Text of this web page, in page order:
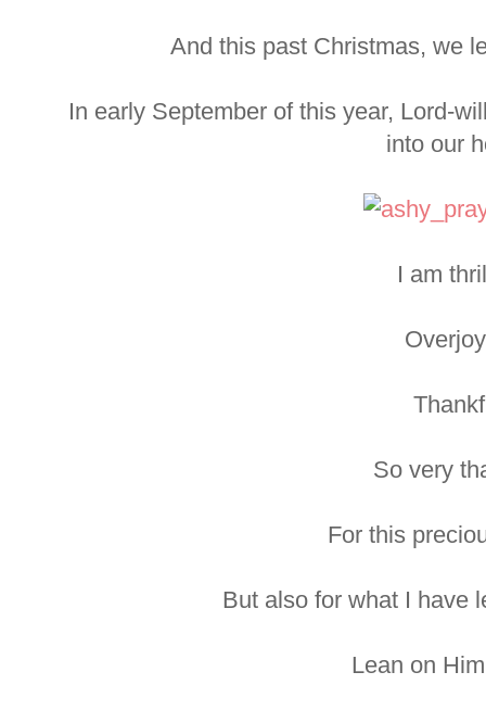
And this past Christmas, we
In early September of this year, Lord-
into our
I am
So very
For this
But also for what I have
Lean on